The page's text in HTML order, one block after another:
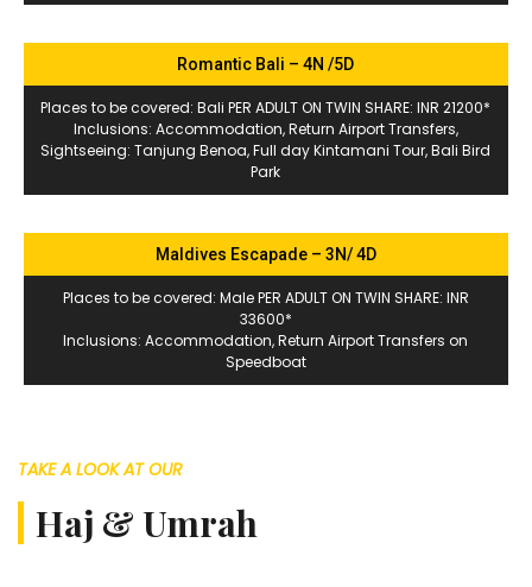
Romantic Bali – 4N /5D
Places to be covered: Bali PER ADULT ON TWIN SHARE: INR 21200*
Inclusions: Accommodation, Return Airport Transfers,
Sightseeing: Tanjung Benoa, Full day Kintamani Tour, Bali Bird
Park
Maldives Escapade – 3N/ 4D
Places to be covered: Male PER ADULT ON TWIN SHARE: INR
33600*
Inclusions: Accommodation, Return Airport Transfers on
Speedboat
TAKE A LOOK AT OUR
Haj & Umrah